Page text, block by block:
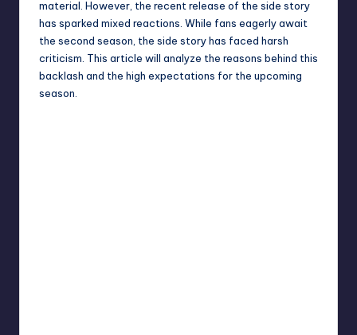
material. However, the recent release of the side story
has sparked mixed reactions. While fans eagerly await
the second season, the side story has faced harsh
criticism. This article will analyze the reasons behind this
backlash and the high expectations for the upcoming
season.